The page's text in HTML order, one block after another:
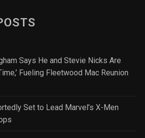
Says He and Stevie Nicks Are
Fueling Fleetwood Mac Reunion
Set to Lead Marvel’s X-Men